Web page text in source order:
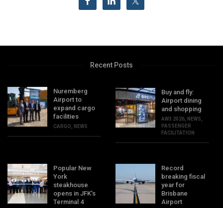
Recent Posts
Nuremberg
Airport to
expand cargo
facilities
CARGO NEWS
Buy and fly:
Airport dining
and shopping
AW3 2026 NEWS
PASSENGER
FACILITATION
Popular New
York
steakhouse
opens in JFK’s
Terminal 4
Record
breaking fiscal
year for
Brisbane
Airport